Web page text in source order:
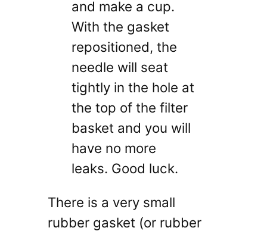
and make a cup.
With the gasket
repositioned, the
needle will seat
tightly in the hole at
the top of the filter
basket and you will
have no more
leaks. Good luck.
There is a very small
rubber gasket (or rubber